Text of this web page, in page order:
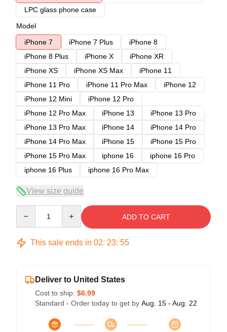
LPC glass phone case
Model
iPhone 7
iPhone 7 Plus
iPhone 8
iPhone 8 Plus
iPhone X
iPhone XR
iPhone XS
iPhone XS Max
iPhone 11
iPhone 11 Pro
iPhone 11 Pro Max
iPhone 12
iPhone 12 Mini
iPhone 12 Pro
iPhone 12 Pro Max
iPhone 13
iPhone 13 Pro
iPhone 13 Pro Max
iPhone 14
iPhone 14 Pro
iPhone 14 Pro Max
iPhone 15
iPhone 15 Pro
iPhone 15 Pro Max
iphone 16
iphone 16 Pro
iphone 16 Plus
iphone 16 Pro Max
View size guide
ADD TO CART
This sale ends in 02: 23: 54
Deliver to United States
Cost to ship: $6.99
Standard - Order today to get by Aug. 15 - Aug. 22